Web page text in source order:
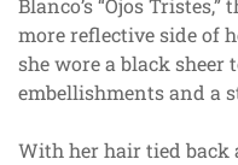
Blanco’s “Ojos
more reflective side of
she wore a black
embellishments and a
With her hair tied back